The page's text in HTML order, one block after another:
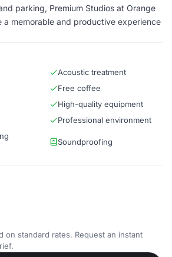
parking, Premium Studios at Orange
a memorable and productive experience
Acoustic treatment
Free coffee
High-quality equipment
Professional environment
Soundproofing
on standard rates. Request an instant